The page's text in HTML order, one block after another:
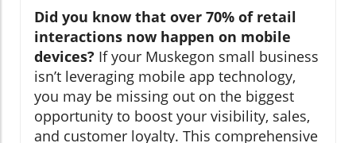
Did you know that over 70% of retail
interactions now happen on mobile
devices? If your Muskegon small business
isn’t leveraging mobile app technology,
you may be missing out on the biggest
opportunity to boost your visibility, sales,
and customer loyalty. This comprehensive